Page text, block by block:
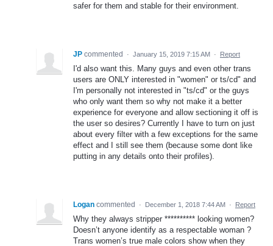
safer for them and stable for their environment.
JP commented · January 15, 2019 7:15 AM · Report
I'd also want this. Many guys and even other trans
users are ONLY interested in "women" or ts/cd" and
I'm personally not interested in "ts/cd" or the guys
who only want them so why not make it a better
experience for everyone and allow sectioning it off is
the user so desires? Currently I have to turn on just
about every filter with a few exceptions for the same
effect and I still see them (because some dont like
putting in any details onto their profiles).
Logan commented · December 1, 2018 7:44 AM · Report
Why they always stripper ********** looking women?
Doesn’t anyone identify as a respectable woman ?
Trans women’s true male colors show when they